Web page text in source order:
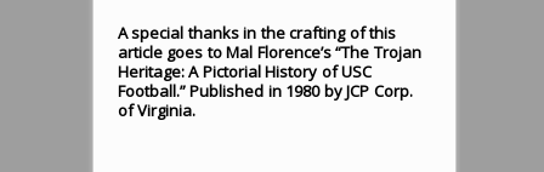
A special thanks in the crafting of this
article goes to Mal Florence’s “The Trojan
Heritage: A Pictorial History of USC
Football.” Published in 1980 by JCP Corp.
of Virginia.